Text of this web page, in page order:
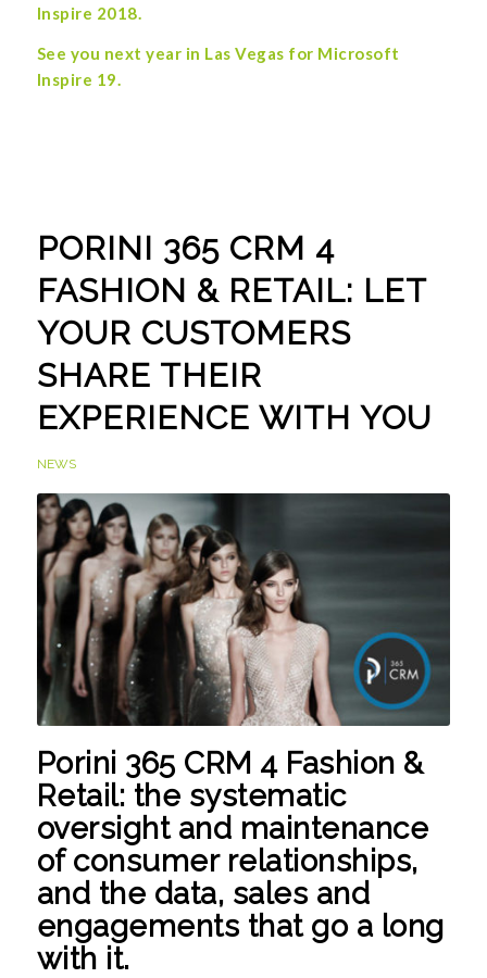
Inspire 2018.
See you next year in Las Vegas for Microsoft
Inspire 19.
PORINI 365 CRM 4
FASHION & RETAIL: LET
YOUR CUSTOMERS
SHARE THEIR
EXPERIENCE WITH YOU
NEWS
Porini 365 CRM 4 Fashion &
Retail: the systematic
oversight and maintenance
of consumer relationships,
and the data, sales and
engagements that go a long
with it.